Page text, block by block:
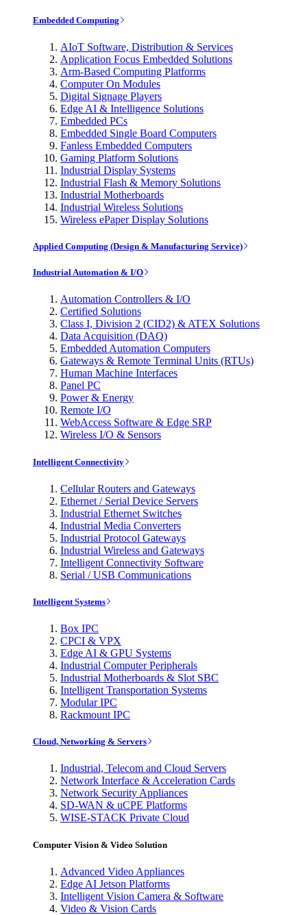
Embedded Computing
AIoT Software, Distribution & Services
Application Focus Embedded Solutions
Arm-Based Computing Platforms
Computer On Modules
Digital Signage Players
Edge AI & Intelligence Solutions
Embedded PCs
Embedded Single Board Computers
Fanless Embedded Computers
Gaming Platform Solutions
Industrial Display Systems
Industrial Flash & Memory Solutions
Industrial Motherboards
Industrial Wireless Solutions
Wireless ePaper Display Solutions
Applied Computing (Design & Manufacturing Service)
Industrial Automation & I/O
Automation Controllers & I/O
Certified Solutions
Class I, Division 2 (CID2) & ATEX Solutions
Data Acquisition (DAQ)
Embedded Automation Computers
Gateways & Remote Terminal Units (RTUs)
Human Machine Interfaces
Panel PC
Power & Energy
Remote I/O
WebAccess Software & Edge SRP
Wireless I/O & Sensors
Intelligent Connectivity
Cellular Routers and Gateways
Ethernet / Serial Device Servers
Industrial Ethernet Switches
Industrial Media Converters
Industrial Protocol Gateways
Industrial Wireless and Gateways
Intelligent Connectivity Software
Serial / USB Communications
Intelligent Systems
Box IPC
CPCI & VPX
Edge AI & GPU Systems
Industrial Computer Peripherals
Industrial Motherboards & Slot SBC
Intelligent Transportation Systems
Modular IPC
Rackmount IPC
Cloud, Networking & Servers
Industrial, Telecom and Cloud Servers
Network Interface & Acceleration Cards
Network Security Appliances
SD-WAN & uCPE Platforms
WISE-STACK Private Cloud
Computer Vision & Video Solution
Advanced Video Appliances
Edge AI Jetson Platforms
Intelligent Vision Camera & Software
Video & Vision Cards